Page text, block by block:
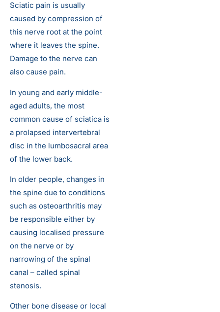
Sciatic pain is usually
caused by compression of
this nerve root at the point
where it leaves the spine.
Damage to the nerve can
also cause pain.
In young and early middle-
aged adults, the most
common cause of sciatica is
a prolapsed intervertebral
disc in the lumbosacral area
of the lower back.
In older people, changes in
the spine due to conditions
such as osteoarthritis may
be responsible either by
causing localised pressure
on the nerve or by
narrowing of the spinal
canal – called spinal
stenosis.
Other bone disease or local